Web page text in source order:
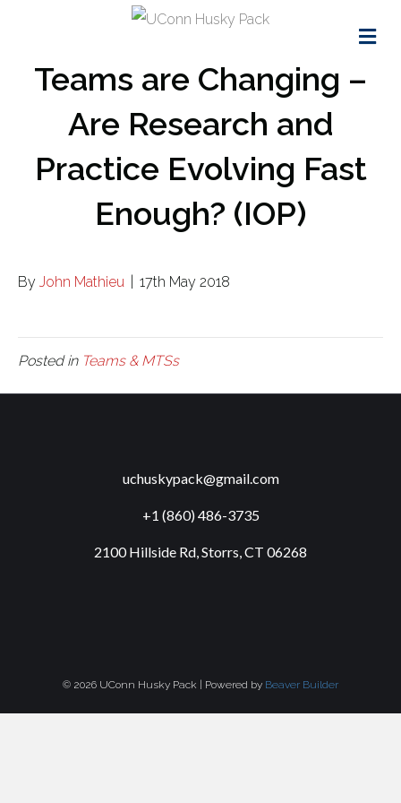
Teams are Changing –
Are Research and
Practice Evolving Fast
Enough? (IOP)
By John Mathieu 17th May 2018
Posted in Teams & MTSs
uchuskypack@gmail.com
+1 (860) 486-3735
2100 Hillside Rd, Storrs, CT 06268
© 2026 UConn Husky Pack | Powered by Beaver Builder